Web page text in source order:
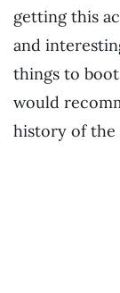
getting this
and
things to
would
history of the